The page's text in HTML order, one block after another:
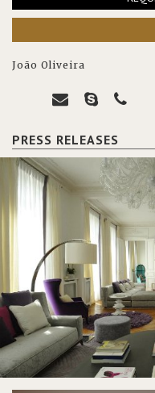
João Oliveira
PRESS RELEASES